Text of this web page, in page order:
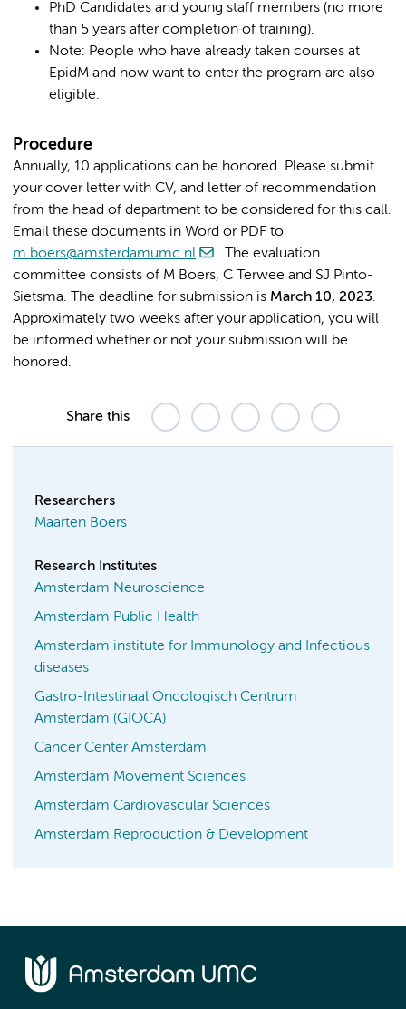
PhD Candidates and young staff members (no more
than 5 years after completion of training).
Note: People who have already taken courses at
EpidM and now want to enter the program are also
eligible.
Procedure
Annually, 10 applications can be honored. Please submit
your cover letter with CV, and letter of recommendation
from the head of department to be considered for this call.
Email these documents in Word or PDF to
m.boers@amsterdamumc.nl
. The evaluation
committee consists of M Boers, C Terwee and SJ Pinto-
Sietsma. The deadline for submission is March 10, 2023.
Approximately two weeks after your application, you will
be informed whether or not your submission will be
honored.
Share this
Researchers
Maarten Boers
Research Institutes
Amsterdam Neuroscience
Amsterdam Public Health
Amsterdam institute for Immunology and Infectious
diseases
Gastro-Intestinaal Oncologisch Centrum
Amsterdam (GIOCA)
Cancer Center Amsterdam
Amsterdam Movement Sciences
Amsterdam Cardiovascular Sciences
Amsterdam Reproduction & Development